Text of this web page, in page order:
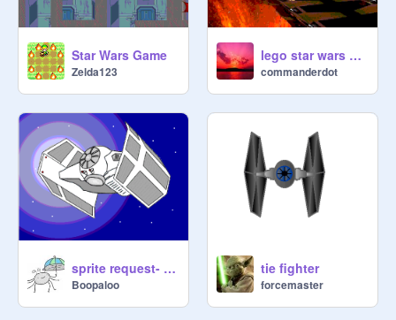
Star Wars Game
Zelda123
lego star wars characters
commanderdot
sprite request- tie fighter
Boopaloo
tie fighter
forcemaster